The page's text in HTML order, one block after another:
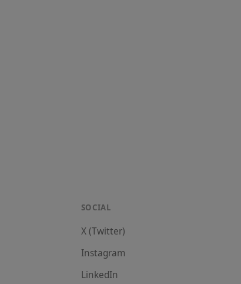
SOCIAL
X (Twitter)
Instagram
LinkedIn